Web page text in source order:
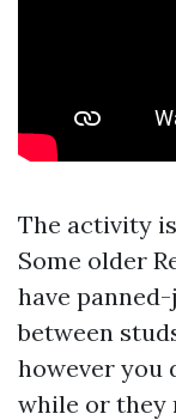
The activity
Some older
have
between
however you
while or